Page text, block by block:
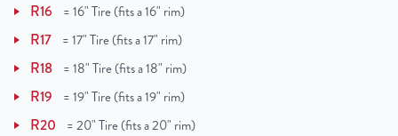
R16 =16" Tire (fits a 16" rim)
R17 =17" Tire (fits a 17" rim)
R18 =18" Tire (fits a 18" rim)
R19 =19" Tire (fits a 19" rim)
R20 =20" Tire (fits a 20" rim)